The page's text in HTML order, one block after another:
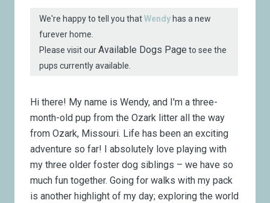
We're happy to tell you thatWendyhas a new
furever home.
Please visit ourAvailable Dogs Page to see the
pups currently available.
Hi there! My name is Wendy, and I'm a three-
month-old pup from the Ozark litter all the way
from Ozark, Missouri. Life has been an exciting
adventure so far! I absolutely love playing with
my three older foster dog siblings – we have so
much fun together. Going for walks with my pack
is another highlight of my day; exploring the world